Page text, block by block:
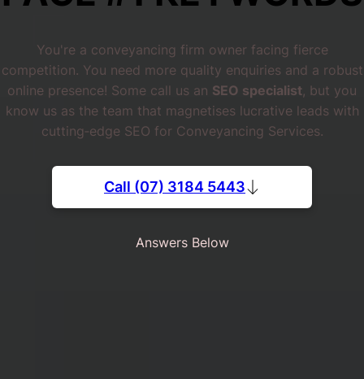
You're a conveyancing firm owner facing fierce
competition. You need more quality enquiries and a robust
online presence! Some call us an SEO specialist, but you
know us as the team that magnetises lucrative leads with
cutting‐edge SEO for Conveyancing Services.
Call (07) 3184 5443
Answers Below